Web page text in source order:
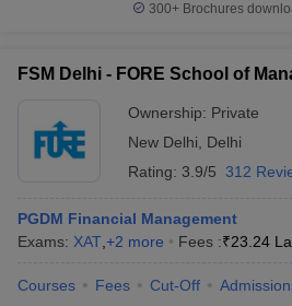
300+ Brochures
FSM Delhi - FORE School of
Ownership: Private
New Delhi
Delhi
Rating: 3.9/5 312
PGDM Financial Management
Exams: XAT +2 more Fees :₹23.24
Courses Fees Cut-Off